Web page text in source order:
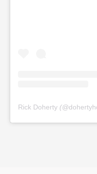
Rick Doherty (@